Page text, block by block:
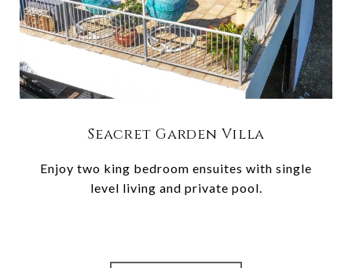
Seacret Garden Villa
Enjoy two king bedroom ensuites with single
level living and private pool.